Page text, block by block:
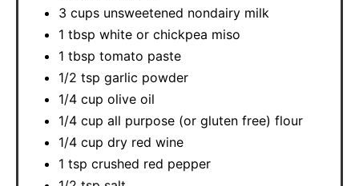
3 cups unsweetened nondairy milk
1 tbsp white or chickpea miso
1 tbsp tomato paste
1/2 tsp garlic powder
1/4 cup olive oil
1/4 cup all purpose (or gluten free) flour
1/4 cup dry red wine
1 tsp crushed red pepper